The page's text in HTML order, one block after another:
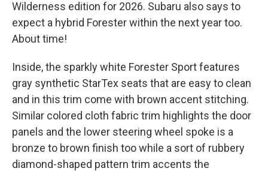
Wilderness edition for 2026. Subaru also says to
expect a hybrid Forester within the next year too.
About time!
Inside, the sparkly white Forester Sport features
gray synthetic StarTex seats that are easy to clean
and in this trim come with brown accent stitching.
Similar colored cloth fabric trim highlights the door
panels and the lower steering wheel spoke is a
bronze to brown finish too while a sort of rubbery
diamond-shaped pattern trim accents the